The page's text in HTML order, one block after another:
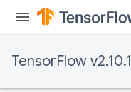
TensorFlow v2.10.1